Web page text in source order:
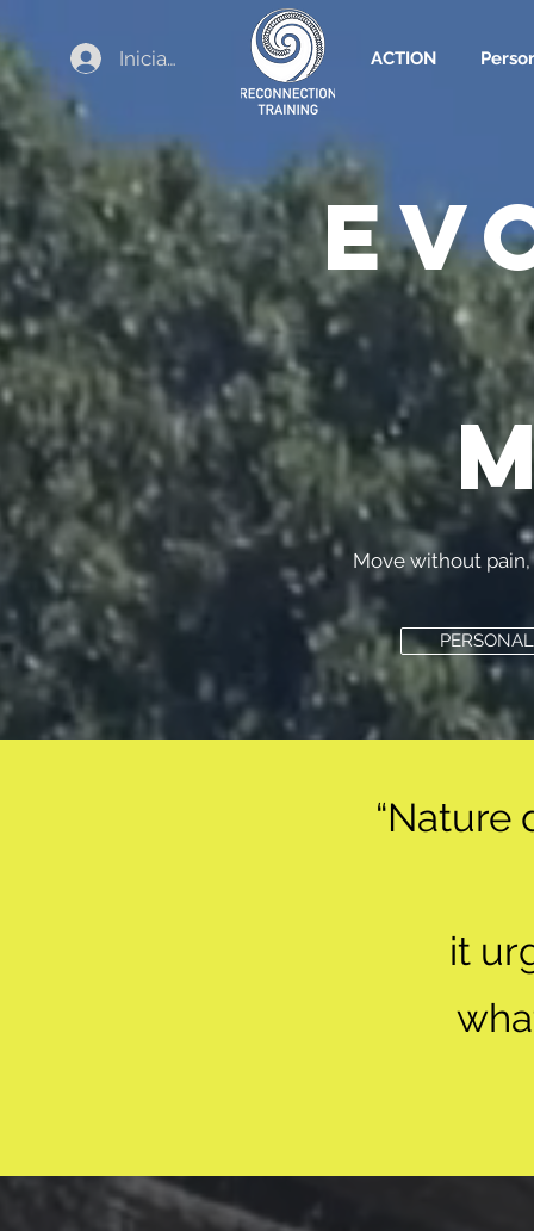
Iniciar sesión ACTION
Move without
“Nature
it